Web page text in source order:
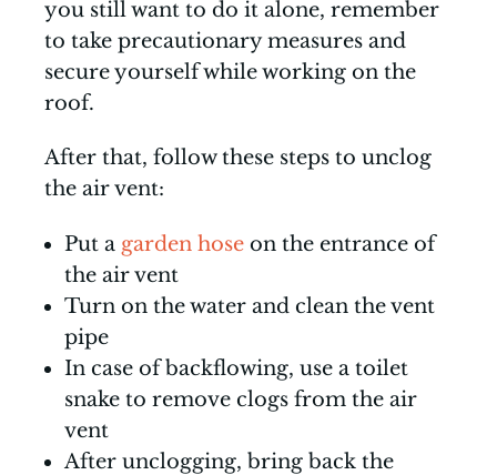
you still want to do it alone, remember
to take precautionary measures and
secure yourself while working on the
roof.
After that, follow these steps to unclog
the air vent:
Put a garden hose on the entrance of
the air vent
Turn on the water and clean the vent
pipe
In case of backflowing, use a toilet
snake to remove clogs from the air
vent
After unclogging, bring back the